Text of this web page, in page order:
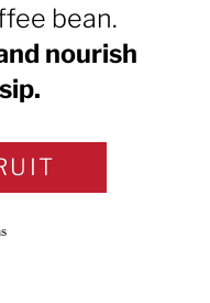
bean.
nourish